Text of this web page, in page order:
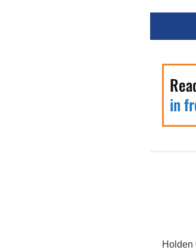
in
Holden